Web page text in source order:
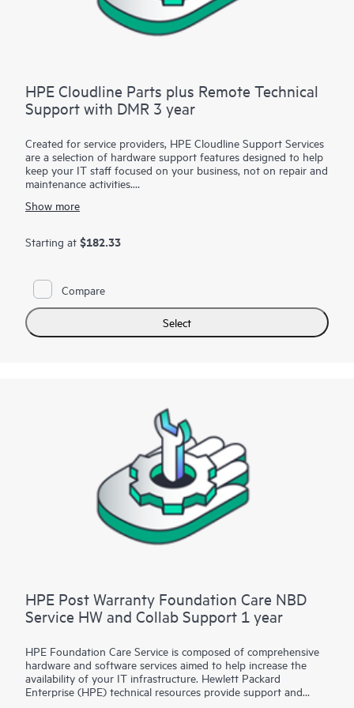
HPE Cloudline Parts plus Remote Technical
Support with DMR 3 year
Created for service providers, HPE Cloudline Support Services
are a selection of hardware support features designed to help
keep your IT staff focused on your business, not on repair and
maintenance activities.
For eligible products, you can utilize Hewlett Packard
support, scheduled onsite hardware repair/troubleshooting, or
coverage for replacement components, including defective
you can purchase the services that meet your specific needs.
Show more
Starting at $182.33
Compare
Select
HPE Post Warranty Foundation Care NBD
Service HW and Collab Support 1 year
HPE Foundation Care Service is composed of comprehensive
hardware and software services aimed to help increase the
availability of your IT infrastructure. Hewlett Packard
Enterprise (HPE) technical resources provide support and